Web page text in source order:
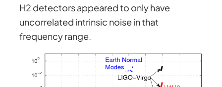
H2 detectors appeared to only have
uncorrelated intrinsic noise in that
frequency range.